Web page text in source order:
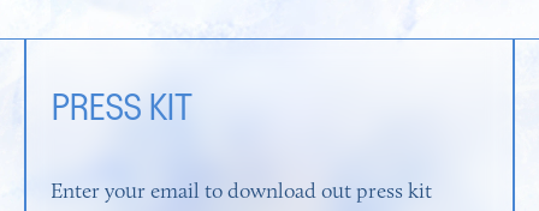
PRESS KIT
Enter your email to download out press kit